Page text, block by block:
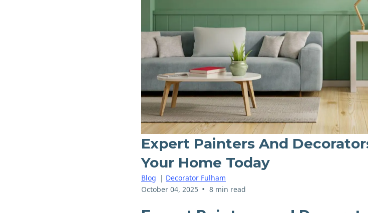
Expert Painters And
Your Home Today
Blog | Decorator Fulham
October 04, 2025 • 8 min read